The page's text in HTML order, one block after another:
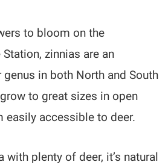
to bloom on the
zinnias are an
in both North and South
to great sizes in open
easily accessible to deer.
with plenty of deer, it’s natural